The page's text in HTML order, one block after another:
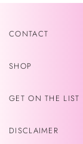
CONTACT
SHOP
GET ON THE LIST
DISCLAIMER